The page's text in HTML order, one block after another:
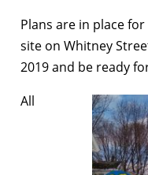
Plans are in place
site on Whitney
2019 and be ready
All